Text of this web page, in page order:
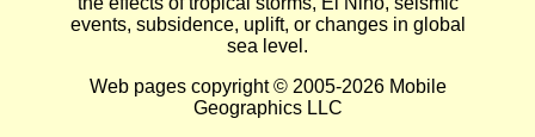
events, subsidence, uplift, or changes in global
sea level.
Web pages copyright © 2005-2026 Mobile
Geographics LLC